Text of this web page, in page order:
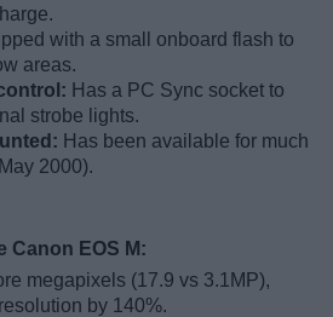
with a small onboard flash to
areas.
Has a PC Sync socket to
strobe lights.
Has been available for much
2000).
Canon EOS M:
megapixels (17.9 vs 3.1MP),
by 140%.